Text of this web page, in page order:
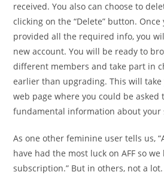
received. You also can choose to
clicking on the “Delete” button. Once
provided all the required info, you
new account. You will be ready to
different members and take part in
earlier than upgrading. This will
web page where you could be
fundamental information about your
As one other feminine user tells us,
have had the most luck on AFF so
subscription.” But in others, not a